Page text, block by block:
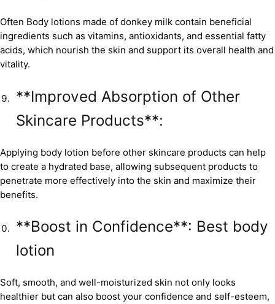
Often Body lotions made of donkey milk contain beneficial
ingredients such as vitamins, antioxidants, and essential fatty
acids, which nourish the skin and support its overall health and
vitality.
**Improved Absorption of Other
Skincare Products**:
Applying body lotion before other skincare products can help
to create a hydrated base, allowing subsequent products to
penetrate more effectively into the skin and maximize their
benefits.
**Boost in Confidence**: Best body
lotion
Soft, smooth, and well-moisturized skin not only looks
healthier but can also boost your confidence and self-esteem,